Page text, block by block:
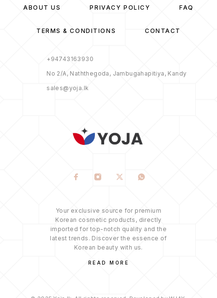
ABOUT US PRIVACY POLICY FAQ
TERMS & CONDITIONS CONTACT
+94743163930
No 2/A, Naththegoda, Jambugahapitiya, Kandy
sales@yoja.lk
Your exclusive source for premium
Korean cosmetic products, directly
imported for top-notch quality and the
latest trends. Discover the essence of
Korean beauty with us.
READ MORE